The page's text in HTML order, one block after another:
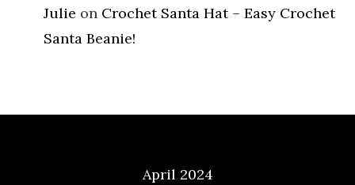
Julie on Crochet Santa Hat – Easy Crochet
Santa Beanie!
April 2024